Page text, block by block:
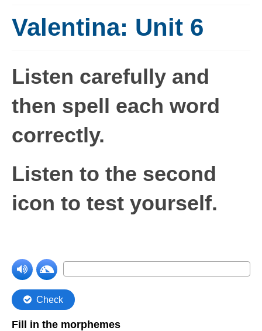
Spelling
High Frequency Words
Graded Spelling
UK Statutory Spelling
Comprehension Level 1
Comprehension Level 2
Comprehension Level 5
Comprehension Level 6
Comprehension Level 7
Valentina: Unit 6
Listen carefully and
then spell each word
correctly.
Listen to the second
icon to test yourself.